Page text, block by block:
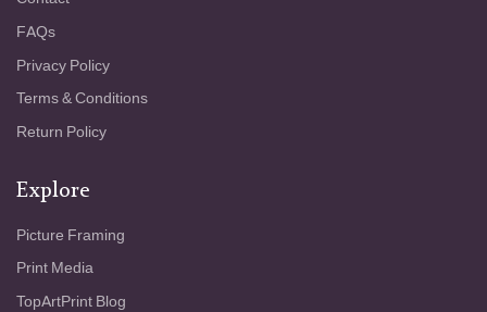
FAQs
Privacy Policy
Terms & Conditions
Return Policy
Explore
Picture Framing
Print Media
TopArtPrint Blog